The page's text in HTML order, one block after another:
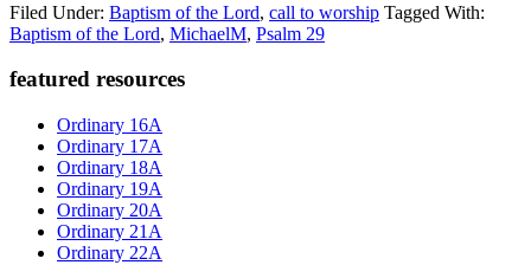
Filed Under: Baptism of the Lord, call to worship Tagged With:
Baptism of the Lord, MichaelM, Psalm 29
Primary
Sidebar
featured resources
Ordinary 16A
Ordinary 17A
Ordinary 18A
Ordinary 19A
Ordinary 20A
Ordinary 21A
Ordinary 22A